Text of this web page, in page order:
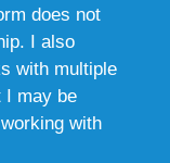
does not
I also
with multiple
I may be
with